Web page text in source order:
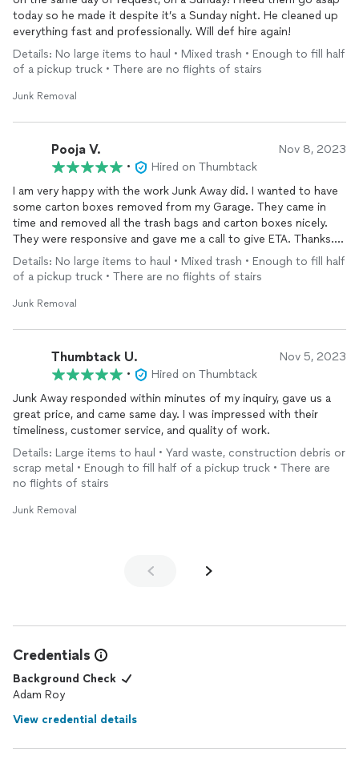
today so he made it despite it’s a Sunday night. He cleaned up
everything fast and professionally. Will def hire again!
Details: No large items to haul • Mixed trash • Enough to fill half
of a pickup truck • There are no flights of stairs
Junk Removal
Pooja V. Nov 8, 2023
•
Hired on Thumbtack
I am very happy with the work Junk Away did. I wanted to have
some carton boxes removed from my Garage. They came in
time and removed all the trash bags and carton boxes nicely.
They were responsive and gave me a call to give ETA. Thanks. I
would highly recommend them. They even charged very
nominal fees as compared to other companies.
Details: No large items to haul • Mixed trash • Enough to fill half
of a pickup truck • There are no flights of stairs
Junk Removal
Thumbtack U. Nov 5, 2023
•
Hired on Thumbtack
Junk Away responded within minutes of my inquiry, gave us a
great price, and came same day. I was impressed with their
timeliness, customer service, and quality of work.
Details: Large items to haul • Yard waste, construction debris or
scrap metal • Enough to fill half of a pickup truck • There are
no flights of stairs
Junk Removal
Credentials
Background Check
Adam Roy
View credential details